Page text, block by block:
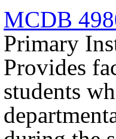
MCDB
Primary
Provides
students